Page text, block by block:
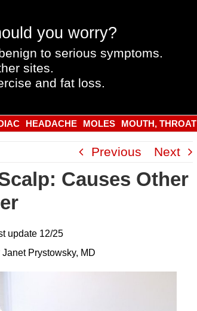
you worry?
to serious symptoms.
sites.
and fat loss.
HEADACHE MOLES MOUTH, THROAT
Previous Next
Causes Other
update 12/25
Janet Prystowsky, MD